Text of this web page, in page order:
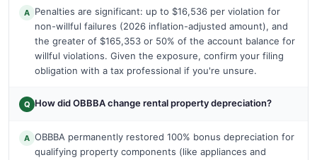
A Penalties are significant: up to $16,536 per violation for
non-willful failures (2026 inflation-adjusted amount), and
the greater of $165,353 or 50% of the account balance for
willful violations. Given the exposure, confirm your filing
obligation with a tax professional if you're unsure.
Q How did OBBBA change rental property depreciation?
A OBBBA permanently restored 100% bonus depreciation for
qualifying property components (like appliances and